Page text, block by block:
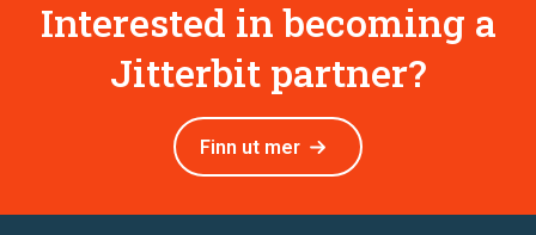
Interested in becoming a
Jitterbit partner?
Finn ut mer